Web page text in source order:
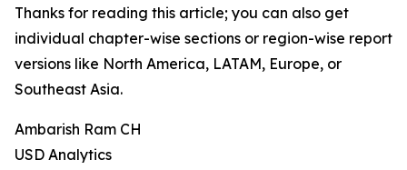
Thanks for reading this article; you can also get
individual chapter-wise sections or region-wise report
versions like North America, LATAM, Europe, or
Southeast Asia.
Ambarish Ram CH
USD Analytics